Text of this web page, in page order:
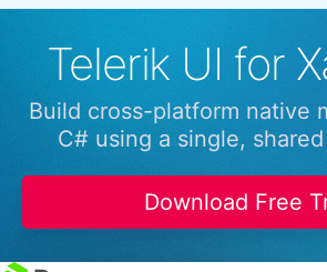
Telerik UI for
Build cross-platform native
C# using a single,
Download Free